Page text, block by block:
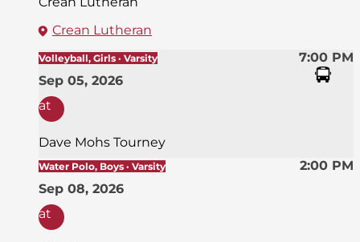
Crean Lutheran
7:00 PM
Volleyball, Girls · Varsity
Sep 05, 2026
at
Dave Mohs Tourney
2:00 PM
Water Polo, Boys · Varsity
Sep 08, 2026
at